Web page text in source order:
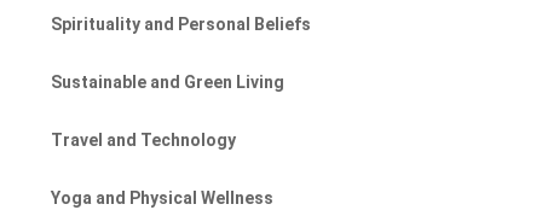
Spirituality and Personal Beliefs
Sustainable and Green Living
Travel and Technology
Yoga and Physical Wellness